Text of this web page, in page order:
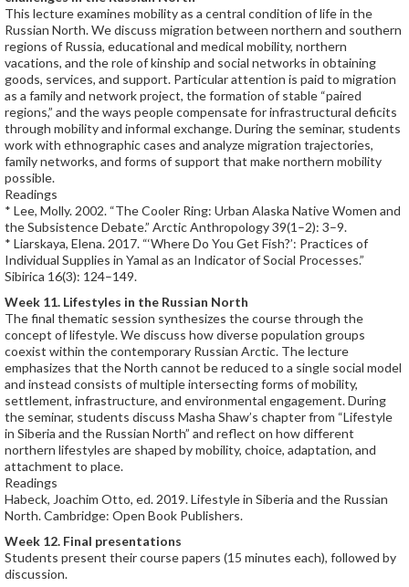
This lecture examines mobility as a central condition of life in the
Russian North. We discuss migration between northern and southern
regions of Russia, educational and medical mobility, northern
vacations, and the role of kinship and social networks in obtaining
goods, services, and support. Particular attention is paid to migration
as a family and network project, the formation of stable “paired
regions,” and the ways people compensate for infrastructural deficits
through mobility and informal exchange. During the seminar, students
work with ethnographic cases and analyze migration trajectories,
family networks, and forms of support that make northern mobility
possible.
Readings
* Lee, Molly. 2002. “The Cooler Ring: Urban Alaska Native Women and
the Subsistence Debate.” Arctic Anthropology 39(1–2): 3–9.
* Liarskaya, Elena. 2017. “‘Where Do You Get Fish?’: Practices of
Individual Supplies in Yamal as an Indicator of Social Processes.”
Sibirica 16(3): 124–149.
Week 11. Lifestyles in the Russian North
The final thematic session synthesizes the course through the
concept of lifestyle. We discuss how diverse population groups
coexist within the contemporary Russian Arctic. The lecture
emphasizes that the North cannot be reduced to a single social model
and instead consists of multiple intersecting forms of mobility,
settlement, infrastructure, and environmental engagement. During
the seminar, students discuss Masha Shaw’s chapter from “Lifestyle
in Siberia and the Russian North” and reflect on how different
northern lifestyles are shaped by mobility, choice, adaptation, and
attachment to place.
Readings
Habeck, Joachim Otto, ed. 2019. Lifestyle in Siberia and the Russian
North. Cambridge: Open Book Publishers.
Week 12. Final presentations
Students present their course papers (15 minutes each), followed by
discussion.